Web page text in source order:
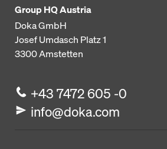
Group HQ Austria
Doka GmbH
Josef Umdasch Platz 1
3300Amstetten
+43 7472 605 -0
info@doka.com